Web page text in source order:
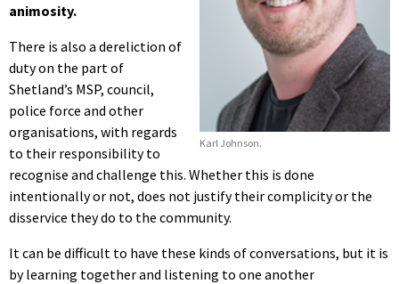
Karl Johnson.
animosity.
There is also a dereliction of
duty on the part of
Shetland’s MSP, council,
police force and other
organisations, with regards
to their responsibility to
recognise and challenge this. Whether this is done
intentionally or not, does not justify their complicity or the
disservice they do to the community.
It can be difficult to have these kinds of conversations, but it is
by learning together and listening to one another